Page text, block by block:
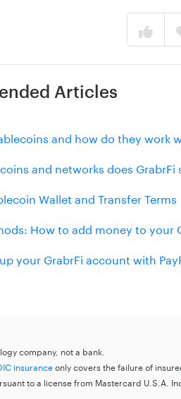
Articles
and how do they work
and networks does GrabrFi
Wallet and Transfer Terms
How to add money to your
your GrabrFi account with
company, not a bank.
insuranceonly covers the failure of
to a license from Mastercard U.S.A.